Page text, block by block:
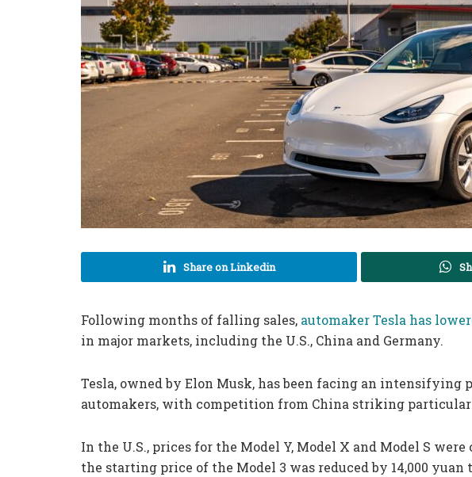
Share on Linkedin
Following months of falling sales, automaker Tesla has
in major markets, including the U.S., China and Germany.
Tesla, owned by Elon Musk, has been facing an intensifying
automakers, with competition from China striking
In the U.S., prices for the Model Y, Model X and Model S
the starting price of the Model 3 was reduced by 14,000 yuan